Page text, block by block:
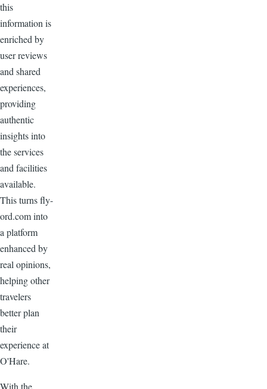
this
information is
enriched by
user reviews
and shared
experiences,
providing
authentic
insights into
the services
and facilities
available.
This turns fly-
ord.com into
a platform
enhanced by
real opinions,
helping other
travelers
better plan
their
experience at
O'Hare.